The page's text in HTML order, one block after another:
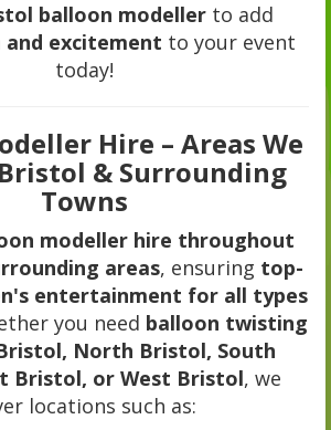
balloon modellerto add
excitement to your event
today!
Hire – Areas We
& Surrounding
Towns
modeller hire throughout
areas, ensuring top-
entertainment for all types
you need balloon twisting
North Bristol, South
Bristol, or West Bristol, we
locations such as: